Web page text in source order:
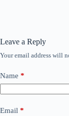
Leave a Reply
Your email address will
Name *
Email *